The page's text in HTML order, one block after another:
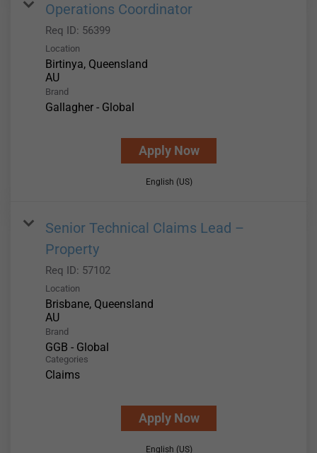
Operations Coordinator
Req ID: 56399
Location
Birtinya, Queensland
Brand
Gallagher - Global
Apply Now
English (US)
Senior Technical Claims Lead –
Property
Req ID: 57102
Location
Brisbane, Queensland
Brand
GGB - Global
Categories
Claims
Apply Now
English (US)